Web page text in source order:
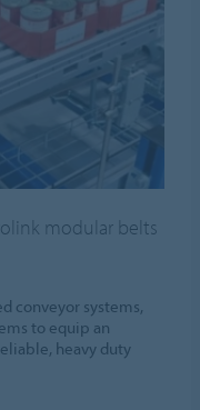
modular belts
conveyor systems,
to equip an
heavy duty